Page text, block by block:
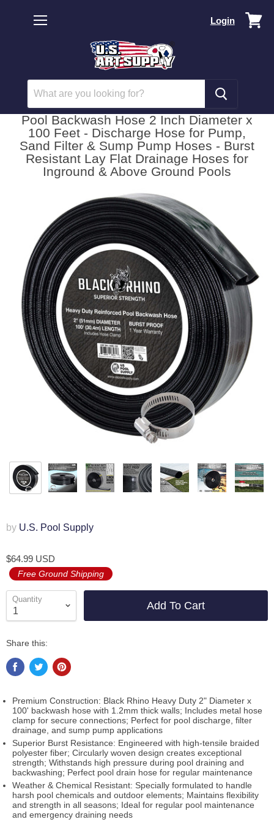
Login
Pool Backwash Hose 2 Inch Diameter x
100 Feet - Discharge Hose for Pump,
Sand Filter & Sump Pump Hoses - Burst
Resistant Lay Flat Drainage Hoses for
Inground & Above Ground Pools
by U.S. Pool Supply
$64.99 USD
Free Ground Shipping
Quantity
Add To Cart
Share this:
Premium Construction: Black Rhino Heavy Duty 2" Diameter x
100' backwash hose with 1.2mm thick walls; Includes metal hose
clamp for secure connections; Perfect for pool discharge, filter
drainage, and sump pump applications
Superior Burst Resistance: Engineered with high-tensile braided
polyester fiber; Circularly woven design creates exceptional
strength; Withstands high pressure during pool draining and
backwashing; Perfect pool drain hose for regular maintenance
Weather & Chemical Resistant: Specially formulated to handle
harsh pool chemicals and outdoor elements; Maintains flexibility
and strength in all seasons; Ideal for regular pool maintenance
and emergency draining needs